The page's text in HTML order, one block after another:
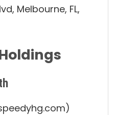
Melbourne, FL,